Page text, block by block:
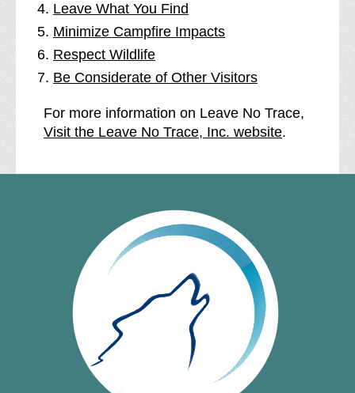
Leave What You Find
Minimize Campfire Impacts
Respect Wildlife
Be Considerate of Other Visitors
For more information on Leave No Trace,
Visit the Leave No Trace, Inc. website.